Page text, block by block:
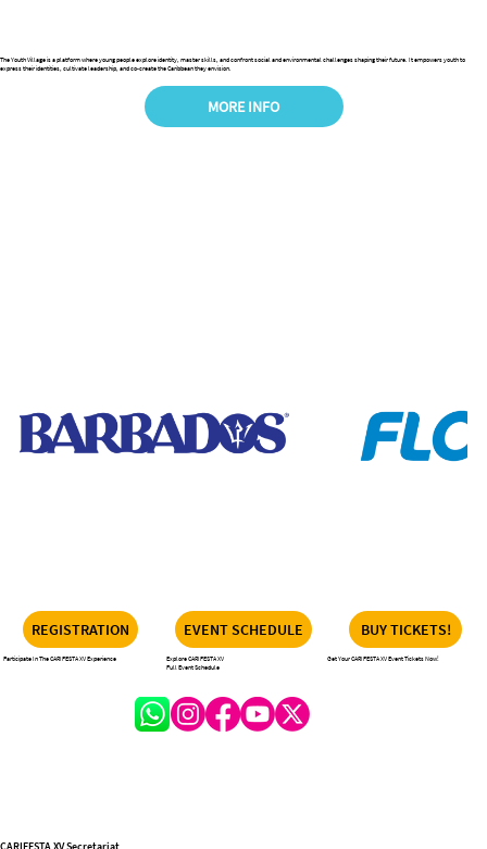
The Youth Village is a platform where young people explore identity, master skills, and confront social and environmental challenges shaping their future. It empowers youth to
express their identities, cultivate leadership, and co-create the Caribbean they envision.
MORE INFO
REGISTRATION
Participate In The CARIFESTA XV Experience
EVENT SCHEDULE
Explore CARIFESTA XV
Full Event Schedule
BUY TICKETS!
Get Your CARIFESTA XV Event Tickets Now!
CARIFESTA XV Secretariat